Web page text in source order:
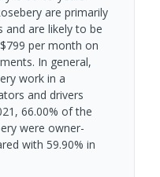
are primarily
and are likely to be
per month on
In general,
work in a
and drivers
66.00% of the
were owner-
with 59.90% in